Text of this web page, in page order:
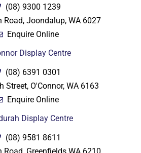
(08) 9300 1239
Road, Joondalup, WA 6027
Enquire Online
Display Centre
(08) 6391 0301
Street, O'Connor, WA 6163
Enquire Online
Display Centre
(08) 9581 8611